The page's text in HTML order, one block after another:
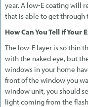
year. A low-E coating will
that is able to get through
How Can You Tell if Your
The low-E layer is so thin
with the naked eye, but
windows in your home
front of the window you
window unit, you should
light coming from the